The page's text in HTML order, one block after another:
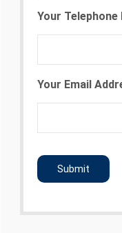
Your
Your Email